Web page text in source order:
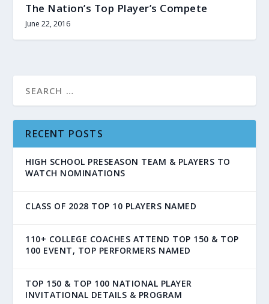
The Nation’s Top Player’s Compete
June 22, 2016
RECENT POSTS
HIGH SCHOOL PRESEASON TEAM & PLAYERS TO
WATCH NOMINATIONS
CLASS OF 2028 TOP 10 PLAYERS NAMED
110+ COLLEGE COACHES ATTEND TOP 150 & TOP
100 EVENT, TOP PERFORMERS NAMED
TOP 150 & TOP 100 NATIONAL PLAYER
INVITATIONAL DETAILS & PROGRAM